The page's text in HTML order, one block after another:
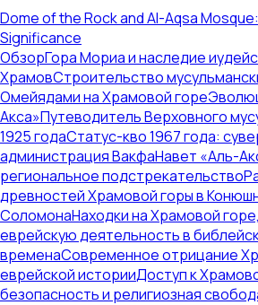
Dome of the Rock and Al-Aqsa
Significance
ОбзорГора Мориа и наследие
ХрамовСтроительство
Омейядами на Храмовой горе
Акса»Путеводитель Верховного
1925 годаСтатус-кво 1967 года:
администрация ВакфаНавет «Аль-
региональное подстрекательство
древностей Храмовой горы в
СоломонаНаходки на Храмовой
еврейскую деятельность в
временаСовременное отрицание
еврейской историиДоступ к
безопасность и религиозная